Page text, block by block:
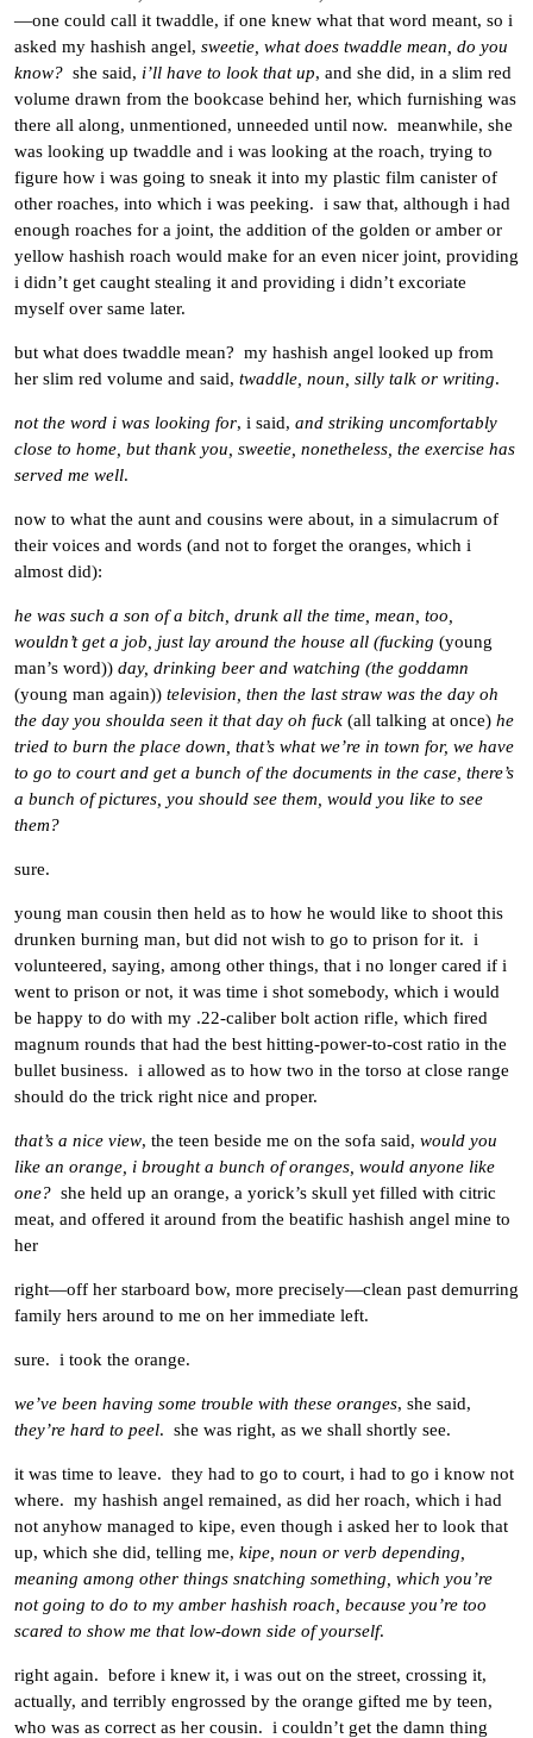
—one could call it twaddle, if one knew what that word meant, so i
asked my hashish angel, sweetie, what does twaddle mean, do you
know? she said, i’ll have to look that up, and she did, in a slim red
volume drawn from the bookcase behind her, which furnishing was
there all along, unmentioned, unneeded until now. meanwhile, she
was looking up twaddle and i was looking at the roach, trying to
figure how i was going to sneak it into my plastic film canister of
other roaches, into which i was peeking. i saw that, although i had
enough roaches for a joint, the addition of the golden or amber or
yellow hashish roach would make for an even nicer joint, providing
i didn’t get caught stealing it and providing i didn’t excoriate
myself over same later.
but what does twaddle mean? my hashish angel looked up from
her slim red volume and said, twaddle, noun, silly talk or writing.
not the word i was looking for, i said, and striking uncomfortably
close to home, but thank you, sweetie, nonetheless, the exercise has
served me well.
now to what the aunt and cousins were about, in a simulacrum of
their voices and words (and not to forget the oranges, which i
almost did):
he was such a son of a bitch, drunk all the time, mean, too,
wouldn’t get a job, just lay around the house all (fucking (young
man’s word)) day, drinking beer and watching (the goddamn
(young man again)) television, then the last straw was the day oh
the day you shoulda seen it that day oh fuck (all talking at once) he
tried to burn the place down, that’s what we’re in town for, we have
to go to court and get a bunch of the documents in the case, there’s
a bunch of pictures, you should see them, would you like to see
them?
sure.
young man cousin then held as to how he would like to shoot this
drunken burning man, but did not wish to go to prison for it. i
volunteered, saying, among other things, that i no longer cared if i
went to prison or not, it was time i shot somebody, which i would
be happy to do with my .22-caliber bolt action rifle, which fired
magnum rounds that had the best hitting-power-to-cost ratio in the
bullet business. i allowed as to how two in the torso at close range
should do the trick right nice and proper.
that’s a nice view, the teen beside me on the sofa said, would you
like an orange, i brought a bunch of oranges, would anyone like
one? she held up an orange, a yorick’s skull yet filled with citric
meat, and offered it around from the beatific hashish angel mine to
her
right—off her starboard bow, more precisely—clean past demurring
family hers around to me on her immediate left.
sure. i took the orange.
we’ve been having some trouble with these oranges, she said,
they’re hard to peel. she was right, as we shall shortly see.
it was time to leave. they had to go to court, i had to go i know not
where. my hashish angel remained, as did her roach, which i had
not anyhow managed to kipe, even though i asked her to look that
up, which she did, telling me, kipe, noun or verb depending,
meaning among other things snatching something, which you’re
not going to do to my amber hashish roach, because you’re too
scared to show me that low-down side of yourself.
right again. before i knew it, i was out on the street, crossing it,
actually, and terribly engrossed by the orange gifted me by teen,
who was as correct as her cousin. i couldn’t get the damn thing